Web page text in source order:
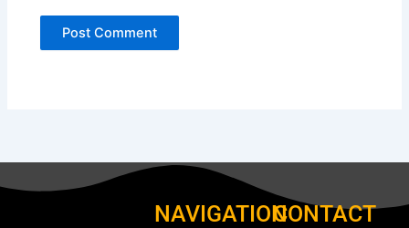
NAVIGATIONCONTACT